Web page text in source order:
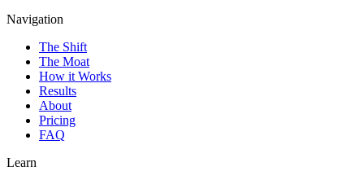
Navigation
The Shift
The Moat
How it Works
Results
About
Pricing
FAQ
Learn